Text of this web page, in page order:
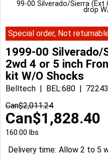
99-00 Silverado/Sierra (Ext
drop
Special order, Not
1999-00 Silverado/
2wd 4 or 5 inch
kit W/O Shocks
Belltech BEL:680
Can$2,011.24
Can$1,828.40
160.00 lbs
Delivery time: Allow 2 to 5